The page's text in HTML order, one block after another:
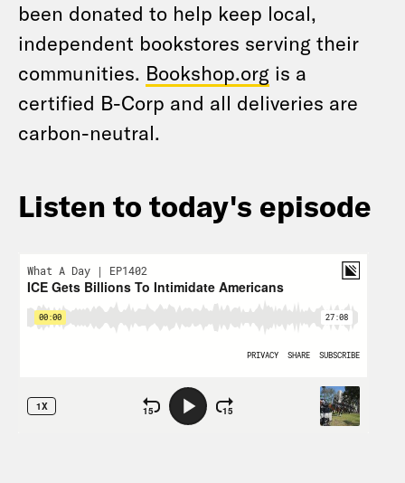
been donated to help keep local,
independent bookstores serving their
communities. Bookshop.org is a
certified B-Corp and all deliveries are
carbon-neutral.
Listen to today's episode